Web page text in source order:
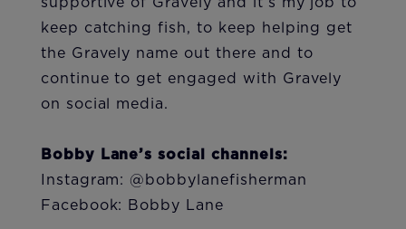
keep catching fish, to keep helping get
the Gravely name out there and to
continue to get engaged with Gravely
on social media.
Bobby Lane’s social channels:
Instagram: @bobbylanefisherman
Facebook: Bobby Lane